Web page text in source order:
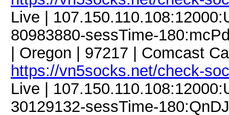
Live |
80983880-sessTime-
| Oregon | 97217 | Comcast
https://vn5socks.net/check-
Live |
30129132-sessTime-